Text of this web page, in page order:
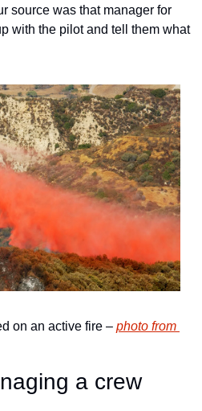
source was that manager for
with the pilot and tell them what
on an active fire – photo from
a crew